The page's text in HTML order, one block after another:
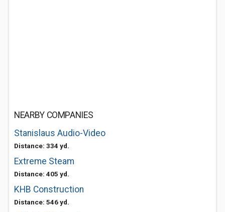
NEARBY COMPANIES
Stanislaus Audio-Video
Distance: 334 yd.
Extreme Steam
Distance: 405 yd.
KHB Construction
Distance: 546 yd.